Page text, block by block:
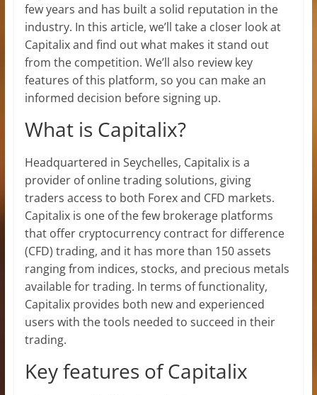
few years and has built a solid reputation in the
industry. In this article, we’ll take a closer look at
Capitalix and find out what makes it stand out
from the competition. We’ll also review key
features of this platform, so you can make an
informed decision before signing up.
What is Capitalix?
Headquartered in Seychelles, Capitalix is a
provider of online trading solutions, giving
traders access to both Forex and CFD markets.
Capitalix is one of the few brokerage platforms
that offer cryptocurrency contract for difference
(CFD) trading, and it has more than 150 assets
ranging from indices, stocks, and precious metals
available for trading. In terms of functionality,
Capitalix provides both new and experienced
users with the tools needed to succeed in their
trading.
Key features of Capitalix